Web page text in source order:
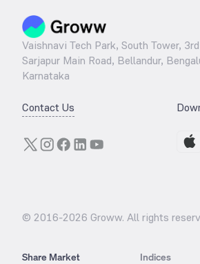
Vaishnavi Tech Park, South Tower,
Sarjapur Main Road, Bellandur,
Karnataka
Contact Us
© 2016-2026 Groww. All rights
Share Market Indices